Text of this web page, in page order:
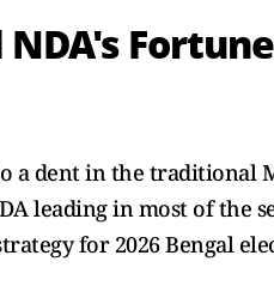
a dent in the traditional
leading in most of the
for 2026 Bengal